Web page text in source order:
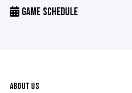
GAME SCHEDULE
ABOUT US